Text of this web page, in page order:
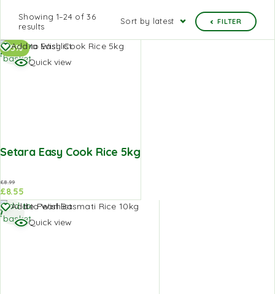
Showing 1–24 of 36
results
Sort by latest FILTER
-5%
Add to Wishlist
Quick view
Setara Easy Cook Rice 5kg
£8.99
£8.55
Add to
basket
Add to Wishlist
Quick view
Add to
basket